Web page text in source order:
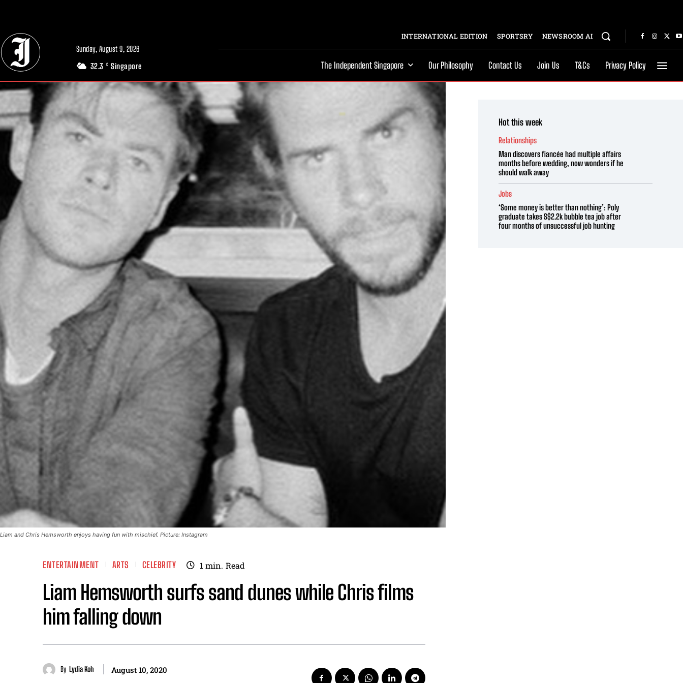
Sunday, August 9, 2026
32.3 C Singapore
INTERNATIONAL EDITION SPORTSRY NEWSROOM AI
The Independent Singapore Our Philosophy Contact Us Join Us T&Cs Privacy Policy
Liam and Chris Hemsworth enjoys having fun with mischief. Picture: Instagram
ENTERTAINMENT ARTS CELEBRITY 1 min. Read
Liam Hemsworth surfs sand dunes while Chris films
him falling down
By Lydia Koh August 10, 2020
Hot this week
Relationships
Man discovers fiancée had multiple affairs
months before wedding, now wonders if he
should walk away
Jobs
‘Some money is better than nothing’: Poly
graduate takes S$2.2k bubble tea job after
four months of unsuccessful job hunting